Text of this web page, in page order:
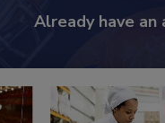
Already have an